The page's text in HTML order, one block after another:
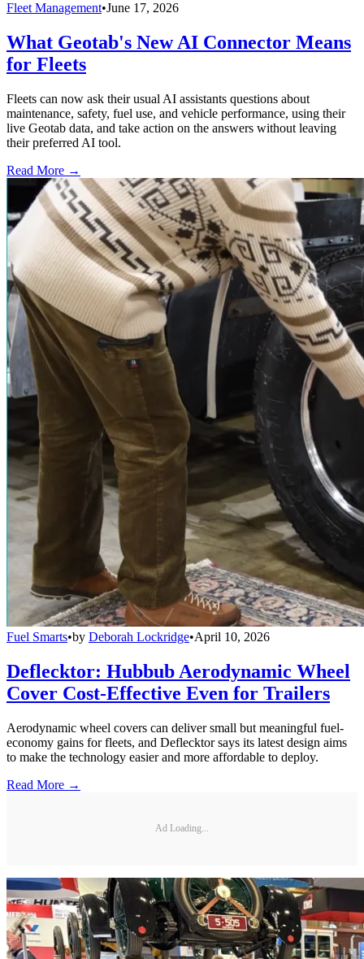
Fleet Management•June 17, 2026
What Geotab's New AI Connector Means
for Fleets
Fleets can now ask their usual AI assistants questions about
maintenance, safety, fuel use, and vehicle performance, using their
live Geotab data, and take action on the answers without leaving
their preferred AI tool.
Read More →
Fuel Smarts•by Deborah Lockridge•April 10, 2026
Deflecktor: Hubbub Aerodynamic Wheel
Cover Cost-Effective Even for Trailers
Aerodynamic wheel covers can deliver small but meaningful fuel-
economy gains for fleets, and Deflecktor says its latest design aims
to make the technology easier and more affordable to deploy.
Read More →
Ad Loading...